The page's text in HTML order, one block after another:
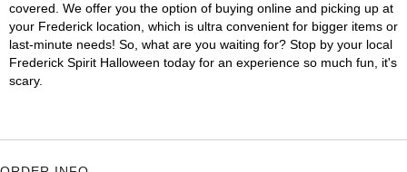
covered. We offer you the option of buying online and picking up at
your Frederick location, which is ultra convenient for bigger items or
last-minute needs! So, what are you waiting for? Stop by your local
Frederick Spirit Halloween today for an experience so much fun, it's
scary.